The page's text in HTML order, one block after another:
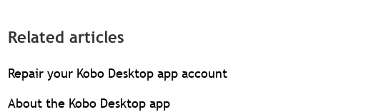
Related articles
Repair your Kobo Desktop app account
About the Kobo Desktop app